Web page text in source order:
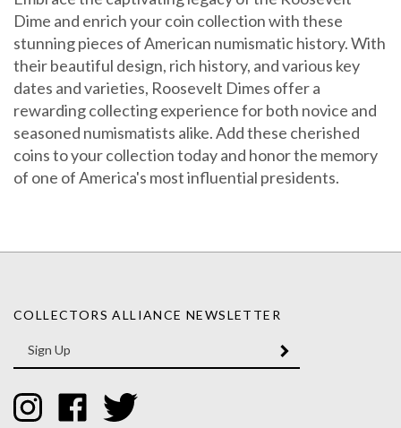
Dime and enrich your coin collection with these
stunning pieces of American numismatic history. With
their beautiful design, rich history, and various key
dates and varieties, Roosevelt Dimes offer a
rewarding collecting experience for both novice and
seasoned numismatists alike. Add these cherished
coins to your collection today and honor the memory
of one of America's most influential presidents.
your
email
Address
SUBMIT
Like
Collectors
Like
Collectors
Follow
Collectors